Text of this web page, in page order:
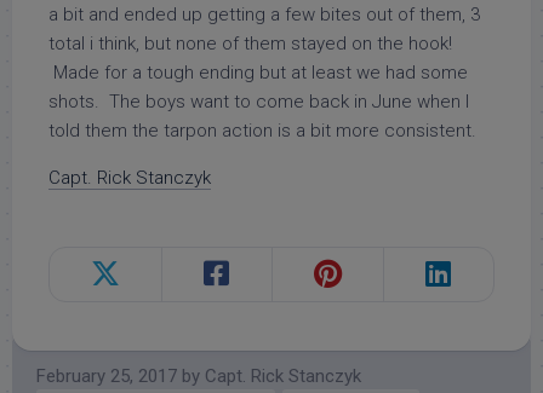
a bit and ended up getting a few bites out of them, 3
total i think, but none of them stayed on the hook!
Made for a tough ending but at least we had some
shots. The boys want to come back in June when I
told them the tarpon action is a bit more consistent.
Capt. Rick Stanczyk
February 25, 2017 by Capt. Rick Stanczyk